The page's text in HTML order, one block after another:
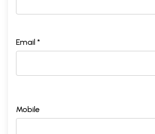
Email *
Mobile